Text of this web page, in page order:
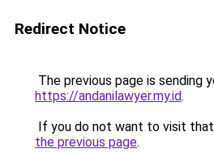
Redirect Notice
The previous page is sending
https://andanilawyer.my.id.
If you do not want to visit that
the previous page.